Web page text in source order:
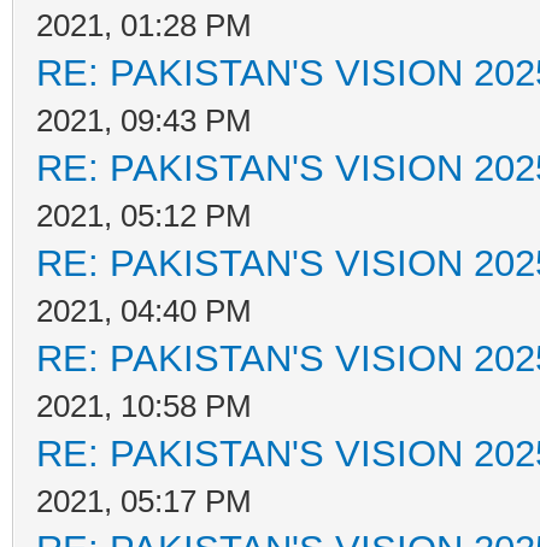
2021, 01:28 PM
RE: PAKISTAN'S VISION
2021, 09:43 PM
RE: PAKISTAN'S VISION
2021, 05:12 PM
RE: PAKISTAN'S VISION
2021, 04:40 PM
RE: PAKISTAN'S VISION
2021, 10:58 PM
RE: PAKISTAN'S VISION
2021, 05:17 PM